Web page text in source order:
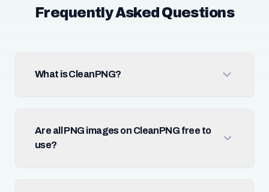
Frequently Asked Questions
What is CleanPNG?
Are all PNG images on CleanPNG free to
use?